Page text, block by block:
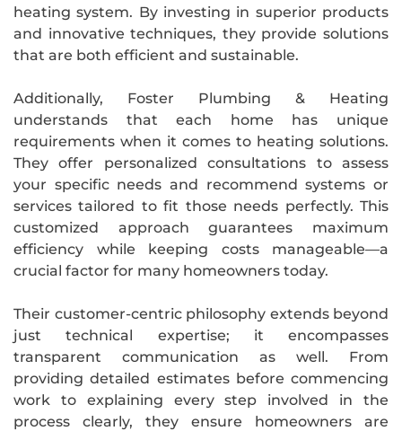
heating system. By investing in superior products
and innovative techniques, they provide solutions
that are both efficient and sustainable.
Additionally, Foster Plumbing & Heating
understands that each home has unique
requirements when it comes to heating solutions.
They offer personalized consultations to assess
your specific needs and recommend systems or
services tailored to fit those needs perfectly. This
customized approach guarantees maximum
efficiency while keeping costs manageable—a
crucial factor for many homeowners today.
Their customer-centric philosophy extends beyond
just technical expertise; it encompasses
transparent communication as well. From
providing detailed estimates before commencing
work to explaining every step involved in the
process clearly, they ensure homeowners are